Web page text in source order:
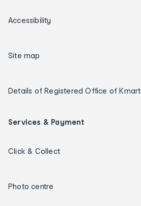
Accessibility
Site map
Details of Registered Office of Kmart
Services & Payment
Click & Collect
Photo centre